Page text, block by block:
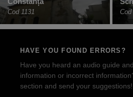
Cod 1131 Cod
HAVE YOU FOUND ERRORS?
Have you heard an audio guide
information or incorrect
section and send your